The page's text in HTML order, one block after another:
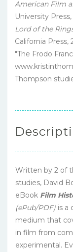
American Film
University
Lord of the
California
"The Frodo
Thompson
Written by 2 of
studies, David
eBook Film
(ePub/PDF) is a
medium that
in film from
experimental.